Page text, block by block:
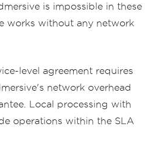
is impossible in these
works without any network
level agreement requires
network overhead
Local processing with
operations within the SLA